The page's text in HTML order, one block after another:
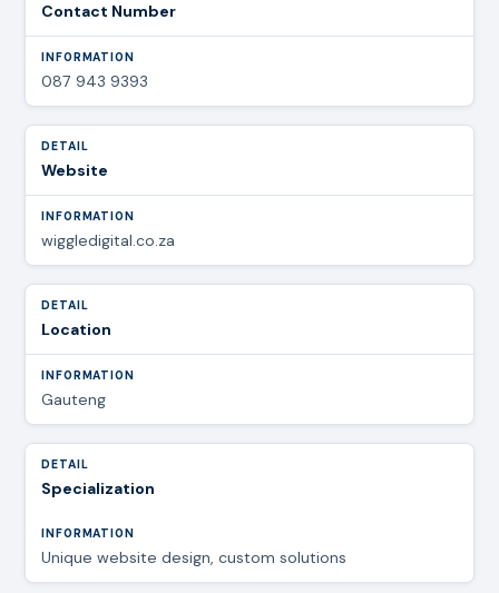
Contact Number
087 943 9393
Website
wiggledigital.co.za
Location
Gauteng
Specialization
Unique website design, custom solutions